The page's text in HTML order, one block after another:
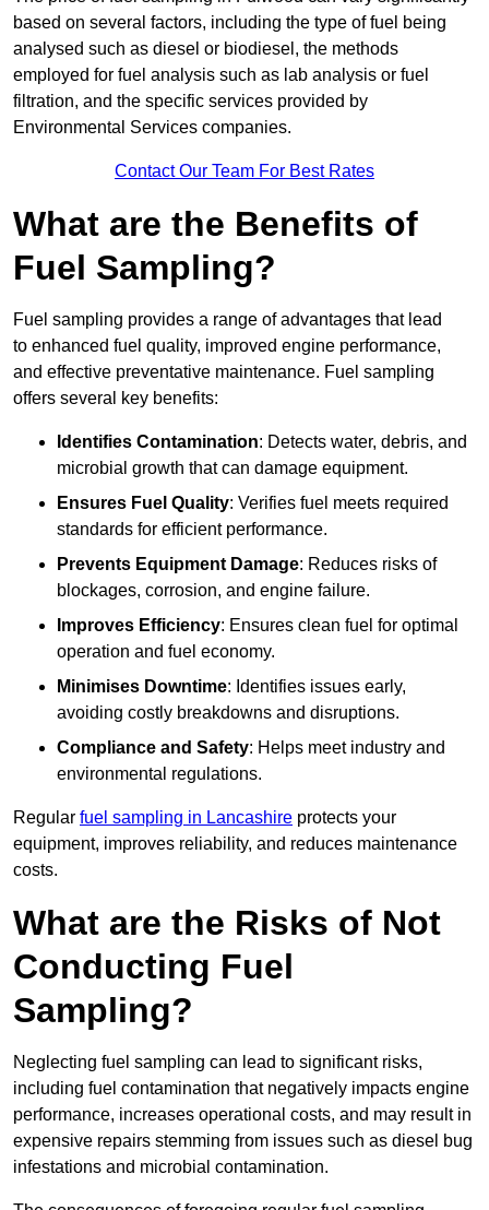
based on several factors, including the type of fuel being
analysed such as diesel or biodiesel, the methods
employed for fuel analysis such as lab analysis or fuel
filtration, and the specific services provided by
Environmental Services companies.
Contact Our Team For Best Rates
What are the Benefits of
Fuel Sampling?
Fuel sampling provides a range of advantages that lead
to enhanced fuel quality, improved engine performance,
and effective preventative maintenance. Fuel sampling
offers several key benefits:
Identifies Contamination: Detects water, debris, and
microbial growth that can damage equipment.
Ensures Fuel Quality: Verifies fuel meets required
standards for efficient performance.
Prevents Equipment Damage: Reduces risks of
blockages, corrosion, and engine failure.
Improves Efficiency: Ensures clean fuel for optimal
operation and fuel economy.
Minimises Downtime: Identifies issues early,
avoiding costly breakdowns and disruptions.
Compliance and Safety: Helps meet industry and
environmental regulations.
Regular fuel sampling in Lancashire protects your
equipment, improves reliability, and reduces maintenance
costs.
What are the Risks of Not
Conducting Fuel
Sampling?
Neglecting fuel sampling can lead to significant risks,
including fuel contamination that negatively impacts engine
performance, increases operational costs, and may result in
expensive repairs stemming from issues such as diesel bug
infestations and microbial contamination.